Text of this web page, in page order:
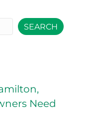
SEARCH
Need